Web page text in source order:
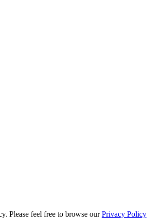
Please feel free to browse ourPrivacy Policy